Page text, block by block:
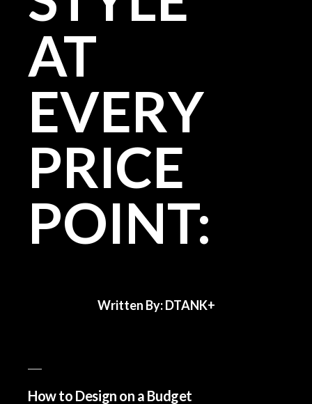
AT
EVERY
PRICE
POINT:
Written By: DTANK+
How to Design on a Budget